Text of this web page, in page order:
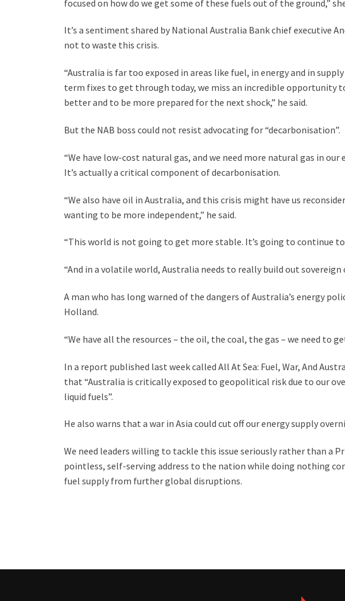
focused on how do we get some of these fuels out of the ground,”
It’s a sentiment shared by National Australia Bank chief executive
not to waste this crisis.
“Australia is far too exposed in areas like fuel, in energy and in
term fixes to get through today, we miss an incredible opportunity
better and to be more prepared for the next shock,” he said.
But the NAB boss could not resist advocating for “decarbonisation”.
“We have low-cost natural gas, and we need more natural gas in
It’s actually a critical component of decarbonisation.
“We also have oil in Australia, and this crisis might have us
wanting to be more independent,” he said.
“This world is not going to get more stable. It’s going to continue
“And in a volatile world, Australia needs to really build out sovereign
A man who has long warned of the dangers of Australia’s energy
Holland.
“We have all the resources – the oil, the coal, the gas – we need to
In a report published last week called All At Sea: Fuel, War, And
that “Australia is critically exposed to geopolitical risk due to our
liquid fuels”.
He also warns that a war in Asia could cut off our energy supply
We need leaders willing to tackle this issue seriously rather than a
pointless, self-serving address to the nation while doing nothing
fuel supply from further global disruptions.